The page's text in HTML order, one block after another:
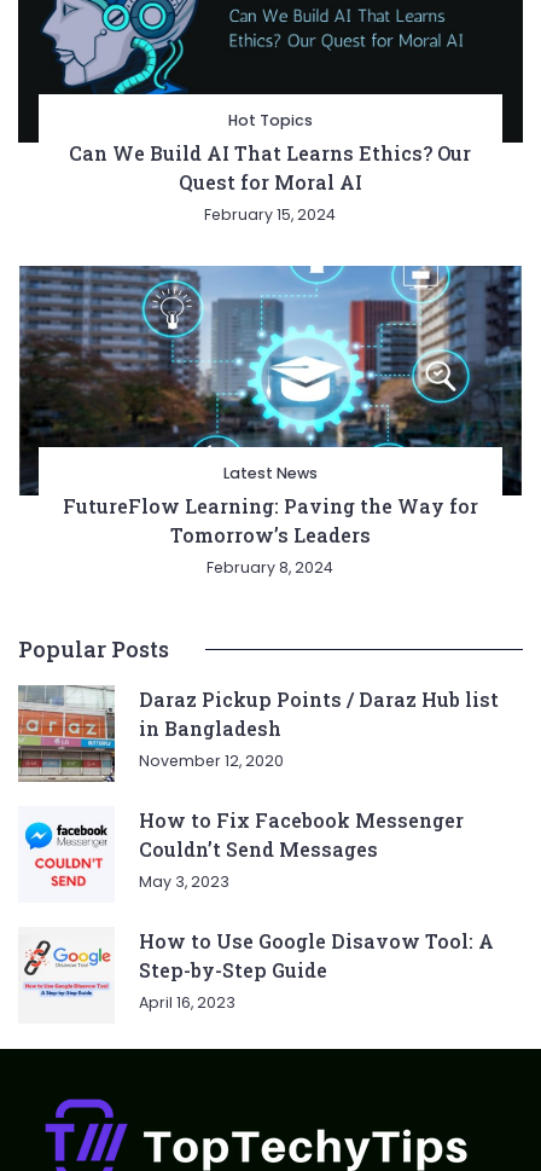
Hot Topics
Can We Build AI That Learns Ethics? Our
Quest for Moral AI
February 15, 2024
Latest News
FutureFlow Learning: Paving the Way for
Tomorrow’s Leaders
February 8, 2024
Popular Posts
Daraz Pickup Points / Daraz Hub list
in Bangladesh
November 12, 2020
How to Fix Facebook Messenger
Couldn’t Send Messages
May 3, 2023
How to Use Google Disavow Tool: A
Step-by-Step Guide
April 16, 2023